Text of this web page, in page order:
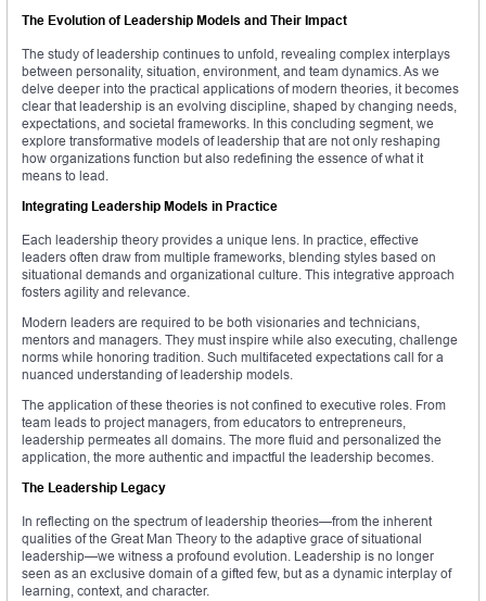
The Evolution of Leadership Models and Their Impact
The study of leadership continues to unfold, revealing complex interplays
between personality, situation, environment, and team dynamics. As we
delve deeper into the practical applications of modern theories, it becomes
clear that leadership is an evolving discipline, shaped by changing needs,
expectations, and societal frameworks. In this concluding segment, we
explore transformative models of leadership that are not only reshaping
how organizations function but also redefining the essence of what it
means to lead.
Integrating Leadership Models in Practice
Each leadership theory provides a unique lens. In practice, effective
leaders often draw from multiple frameworks, blending styles based on
situational demands and organizational culture. This integrative approach
fosters agility and relevance.
Modern leaders are required to be both visionaries and technicians,
mentors and managers. They must inspire while also executing, challenge
norms while honoring tradition. Such multifaceted expectations call for a
nuanced understanding of leadership models.
The application of these theories is not confined to executive roles. From
team leads to project managers, from educators to entrepreneurs,
leadership permeates all domains. The more fluid and personalized the
application, the more authentic and impactful the leadership becomes.
The Leadership Legacy
In reflecting on the spectrum of leadership theories—from the inherent
qualities of the Great Man Theory to the adaptive grace of situational
leadership—we witness a profound evolution. Leadership is no longer
seen as an exclusive domain of a gifted few, but as a dynamic interplay of
learning, context, and character.